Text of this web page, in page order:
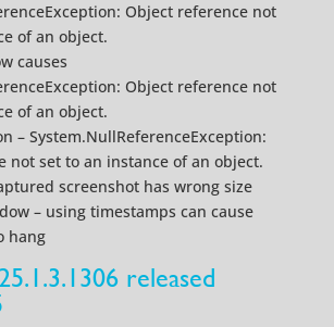
Object reference not
of an object.
causes
Object reference not
of an object.
– System.NullReferenceException:
not set to an instance of an object.
screenshot has wrong size
– using timestamps can cause
hang
released